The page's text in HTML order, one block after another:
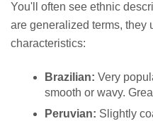
You'll often see ethnic
are generalized terms, they
characteristics:
Brazilian: Very
smooth or wavy.
Peruvian: Slightly